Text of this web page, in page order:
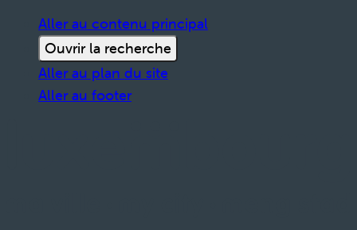
Aller au contenu principal
Ouvrir la recherche
Aller au plan du site
Aller au footer